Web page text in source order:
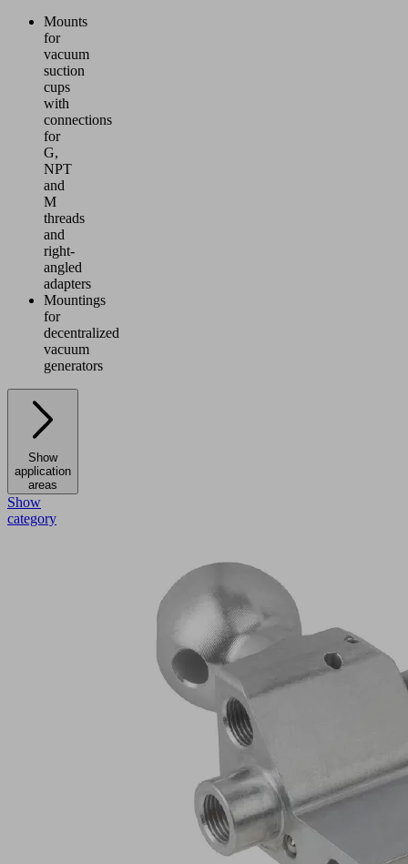
Mounts
for
vacuum
suction
cups
with
connections
for
G,
NPT
and
M
threads
and
right-
angled
adapters
Mountings
for
decentralized
vacuum
generators
Show
application
areas
Show
category